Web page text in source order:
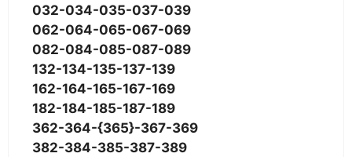
032-034-035-037-039
062-064-065-067-069
082-084-085-087-089
132-134-135-137-139
162-164-165-167-169
182-184-185-187-189
362-364-{365}-367-369
382-384-385-387-389